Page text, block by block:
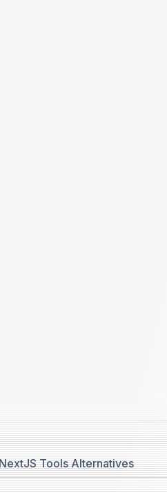
Tools Alternatives